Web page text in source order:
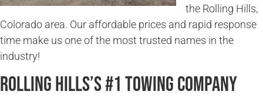
the Rolling Hills,
Colorado area. Our affordable prices and rapid response
time make us one of the most trusted names in the
industry!
Rolling Hills’s #1 Towing Company